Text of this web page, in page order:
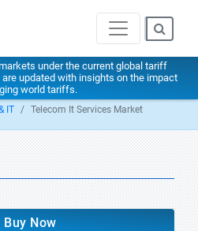
under the current global tariff
are updated with insights on the impact
world tariffs.
IT Telecom It Services Market
Buy Now